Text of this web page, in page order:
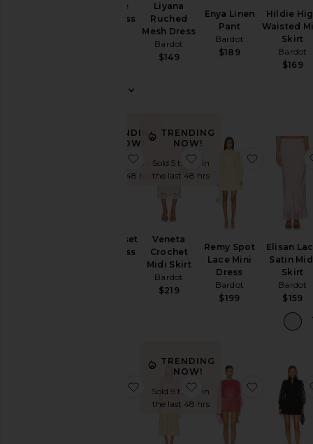
Nevelle
Hourglass
Liyana
Ruched
Mesh Dress
Bardot
$149
Enya Linen
Pant
Bardot
$189
Hildie
Waisted
Skirt
Bardot
$169
TRENDING
NOW!
Sold 10 times in
the last 48 hrs
Lola Corset
Midi Dress
favorite Lola Corset Midi Dress
TRENDING
NOW!
Sold 5 times in
the last 48 hrs
Veneta
Crochet
Midi Skirt
Bardot
$219
favorite Veneta
Remy Spot
Lace Mini
Dress
Bardot
$199
favorite
Elisan
Satin
Skirt
Bardot
$159
favorite Bella Bow Mini Dress
TRENDING
NOW!
Sold 9 times in
the last 48 hrs
favorite Lilah Corset
favorite